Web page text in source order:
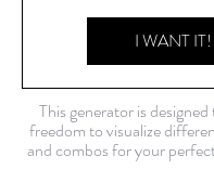
I WANT IT!
This generator is
freedom to visualize
and combos for your
*Please note that